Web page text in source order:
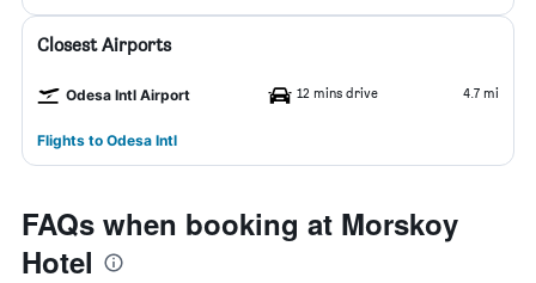
Closest Airports
Odesa Intl Airport 12 mins drive 4.7 mi
Flights to Odesa Intl
FAQs when booking at Morskoy
Hotel